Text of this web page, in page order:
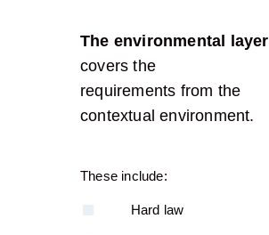
The environmental layer
covers the
requirements from the
contextual environment.
These include:
Hard law